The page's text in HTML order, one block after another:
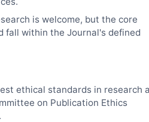
is welcome, but the core
fall within the Journal's defined
ethical standards in research
on Publication Ethics